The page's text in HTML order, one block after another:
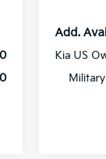
Add.
Kia US